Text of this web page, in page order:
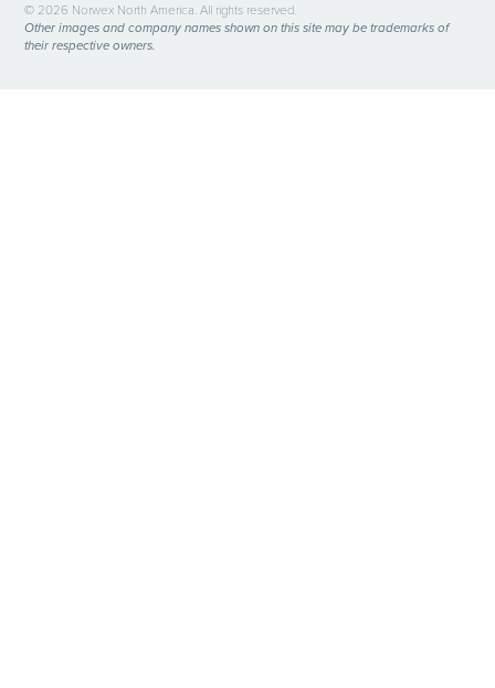
© 2026 Norwex North America. All rights reserved.
Other images and company names shown on this site may be trademarks of
their respective owners.